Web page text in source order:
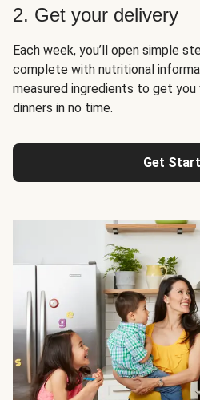
2. Get your delivery
Each week, you’ll open simple
complete with nutritional
measured ingredients to get you
dinners in no time.
Get